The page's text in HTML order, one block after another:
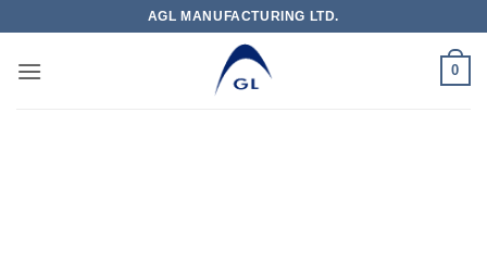
content
AGL MANUFACTURING LTD.
0